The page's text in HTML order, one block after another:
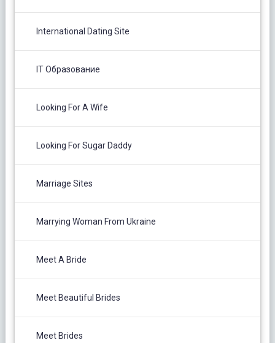
International Dating Site
IT Образование
Looking For A Wife
Looking For Sugar Daddy
Marriage Sites
Marrying Woman From Ukraine
Meet A Bride
Meet Beautiful Brides
Meet Brides